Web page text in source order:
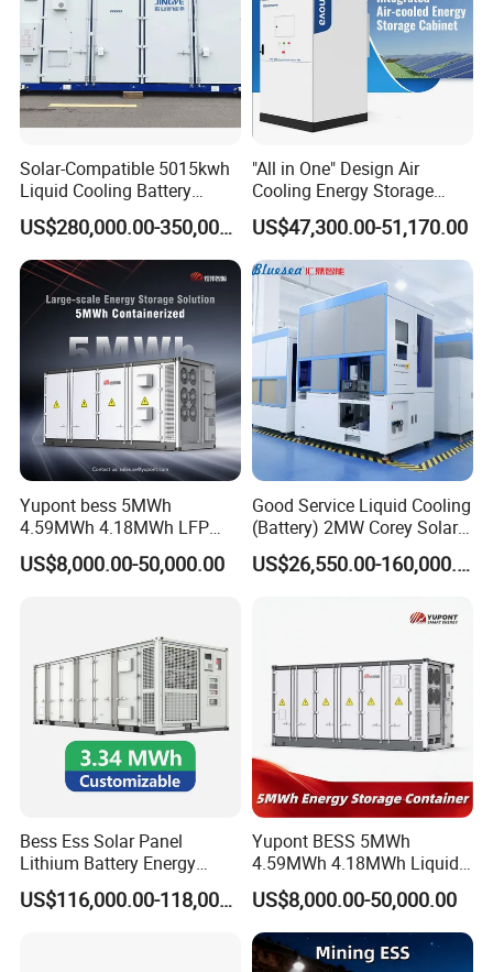
General data
Max.
efficien
cy
96.3% 96.5% 97.1%
Ingress
protect
IP21
emissio
n (dB)
<70
Operati
temper
ature
(℃)
-30-+55
Cooling
Forced air
e
humidit
y
0 ~95% non-condensing
altitude
(m)
5,000(>3,000 derating)
Dimens
W*D*H
800*80
0*1,90
0
800*80
0*1,90
0
800*80
0*1,90
800*80
0*1,90
0
1,200*
800*2,
050
1,600*1
050*2,0
50
(kg)
621 712 936 1,057 1,582
Self-
consu
less than 0.5%
Solar-Compatible 5015kwh
Liquid Cooling Battery
Energy Storage System with
Domestic 314ah 104s Long
Pack (20FT Container,
Power-Ready Design)
US$280,000.00-350,000.00
"All in One" Design Air
Cooling Energy Storage
System Cabinet
US$47,300.00-51,170.00
Yupont bess 5MWh
4.59MWh 4.18MWh LFP
Battery Container for
Efficient Energy Storage
US$8,000.00-50,000.00
Good Service Liquid Cooling
(Battery) 2MW Corey Solar
Battery Ess System Energy
Storage Container
US$26,550.00-160,000.00
Bess Ess Solar Panel
Lithium Battery Energy
Storage System 500kwh
1000kw 5mwh off Grid
US$116,000.00-118,000.00
Yupont BESS 5MWh
4.59MWh 4.18MWh Liquid-
cooled Energy Storage
Container
US$8,000.00-50,000.00